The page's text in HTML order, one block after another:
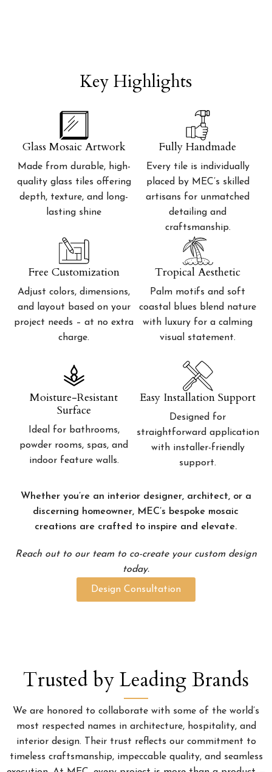
Key Highlights
Glass Mosaic Artwork
Made from durable, high-
quality glass tiles offering
depth, texture, and long-
lasting shine
Fully Handmade
Every tile is individually
placed by MEC’s skilled
artisans for unmatched
detailing and
craftsmanship.
Free Customization
Adjust colors, dimensions,
and layout based on your
project needs – at no extra
charge.
Tropical Aesthetic
Palm motifs and soft
coastal blues blend nature
with luxury for a calming
visual statement.
Moisture-Resistant
Surface
Ideal for bathrooms,
powder rooms, spas, and
indoor feature walls.
Easy Installation Support
Designed for
straightforward application
with installer-friendly
support.
Whether you’re an interior designer, architect, or a
discerning homeowner, MEC’s bespoke mosaic
creations are crafted to inspire and elevate.
Reach out to our team to co-create your custom design
today.
Design Consultation
Trusted by Leading Brands
We are honored to collaborate with some of the world’s
most respected names in architecture, hospitality, and
interior design. Their trust reflects our commitment to
timeless craftsmanship, impeccable quality, and seamless